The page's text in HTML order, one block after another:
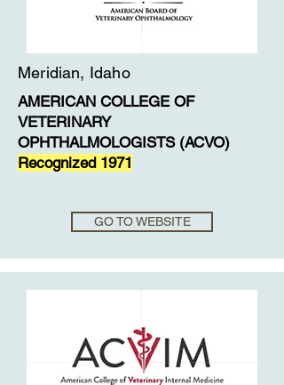
Meridian, Idaho
AMERICAN COLLEGE OF
VETERINARY
OPHTHALMOLOGISTS (ACVO)
Recognized 1971
GO TO WEBSITE